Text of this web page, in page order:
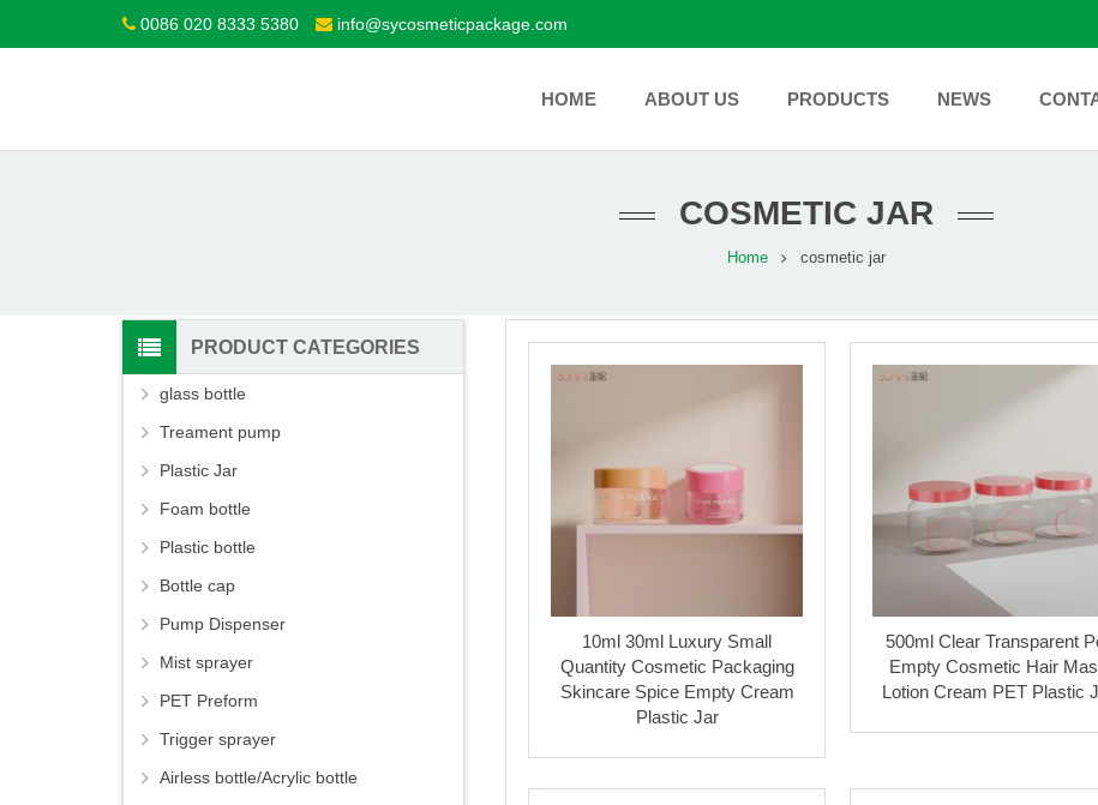
0086 020 8333 5380 info@sycosmeticpackage.com
HOME ABOUT US PRODUCTS NEWS
COSMETIC JAR
Home cosmetic jar
10ml 30ml Luxury Small
Quantity Cosmetic Packaging
Skincare Spice Empty Cream
Plastic Jar
500ml Clear Transparent
Empty Cosmetic Hair
Lotion Cream PET Plastic
PRODUCT CATEGORIES
glass bottle
Treament pump
Plastic Jar
Foam bottle
Plastic bottle
Bottle cap
Pump Dispenser
Mist sprayer
PET Preform
Trigger sprayer
Airless bottle/Acrylic bottle